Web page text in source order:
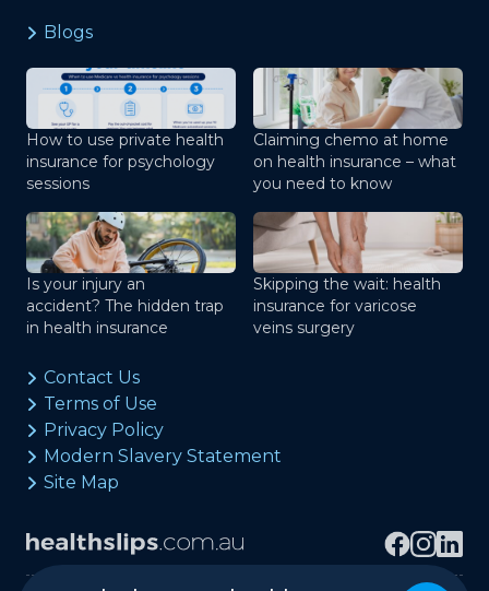
Blogs
How to use private health
insurance for psychology
sessions
Claiming chemo at home
on health insurance – what
you need to know
Is your injury an
accident? The hidden trap
in health insurance
Skipping the wait: health
insurance for varicose
veins surgery
Contact Us
Terms of Use
Privacy Policy
Modern Slavery Statement
Site Map